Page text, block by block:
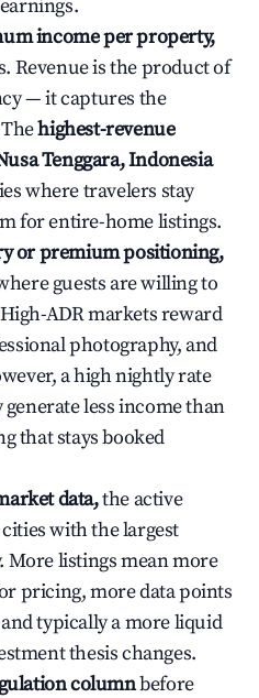
income per property,
Revenue is the product of
— it captures the
highest-revenue
Tenggara, Indonesia
where travelers stay
for entire-home listings.
or premium positioning,
guests are willing to
ADR markets reward
photography, and
a high nightly rate
less income than
that stays booked
data,the active
with the largest
listings mean more
pricing, more data points
typically a more liquid
thesis changes.
columnbefore